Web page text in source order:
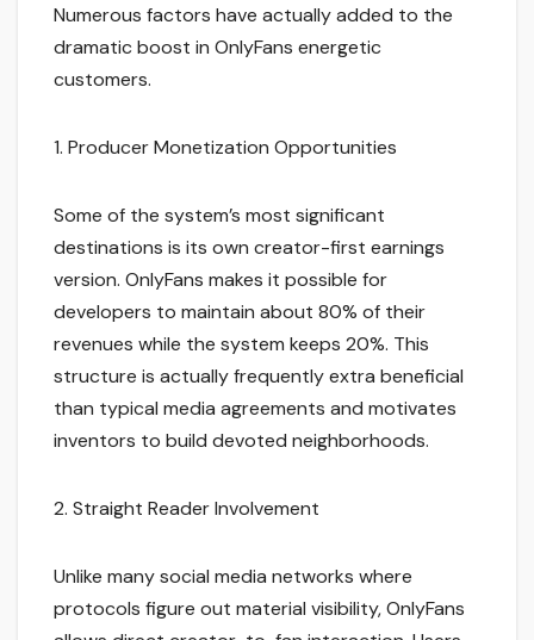
Numerous factors have actually added to the
dramatic boost in OnlyFans energetic
customers.
1. Producer Monetization Opportunities
Some of the system’s most significant
destinations is its own creator-first earnings
version. OnlyFans makes it possible for
developers to maintain about 80% of their
revenues while the system keeps 20%. This
structure is actually frequently extra beneficial
than typical media agreements and motivates
inventors to build devoted neighborhoods.
2. Straight Reader Involvement
Unlike many social media networks where
protocols figure out material visibility, OnlyFans